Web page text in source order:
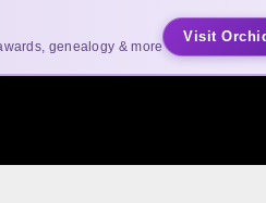
genealogy & more
Visit